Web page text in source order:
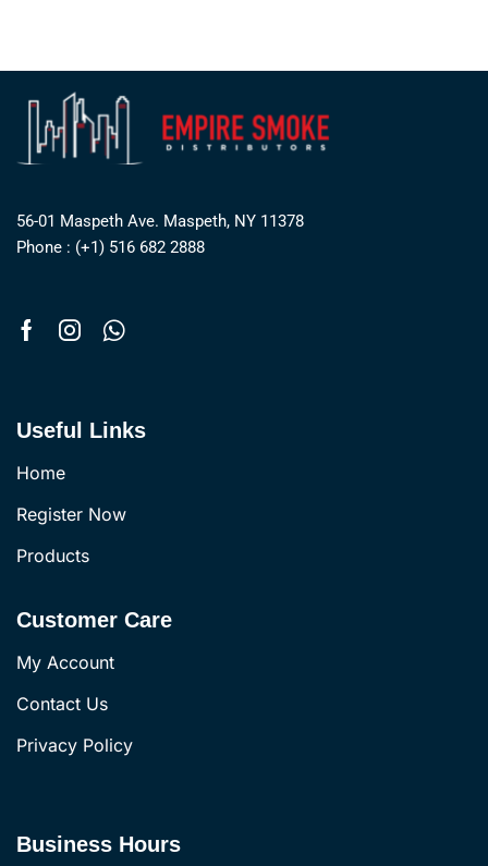
56-01 Maspeth Ave. Maspeth, NY 11378
Phone : (+1) 516 682 2888
Useful Links
Home
Register Now
Products
Customer Care
My Account
Contact Us
Privacy Policy
Business Hours